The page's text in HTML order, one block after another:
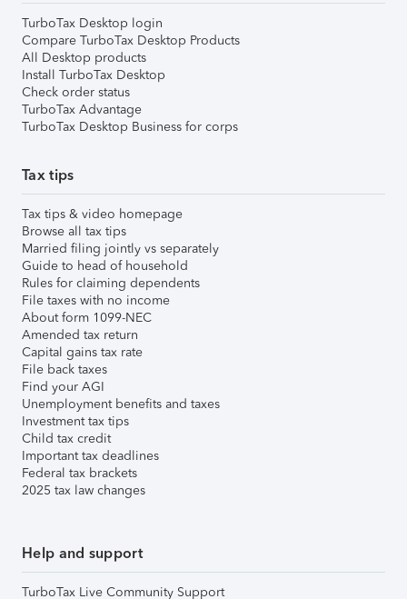
TurboTax Desktop login
Compare TurboTax Desktop Products
All Desktop products
Install TurboTax Desktop
Check order status
TurboTax Advantage
TurboTax Desktop Business for corps
Tax tips
Tax tips & video homepage
Browse all tax tips
Married filing jointly vs separately
Guide to head of household
Rules for claiming dependents
File taxes with no income
About form 1099-NEC
Amended tax return
Capital gains tax rate
File back taxes
Find your AGI
Unemployment benefits and taxes
Investment tax tips
Child tax credit
Important tax deadlines
Federal tax brackets
2025 tax law changes
Help and support
TurboTax Live Community Support